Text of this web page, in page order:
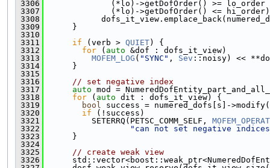
3306
(*lo)->getDofOrder() >= lo_order
3307
              (*lo)->getDofOrder() <= hi_order)
3308
3309
      }
3310
3311
if (verb > QUIET) {
3312
for ( auto &dof : dofs_it_view)
3313
MOFEM_LOG ( "SYNC" , Sev ::noisy) <<
3314
      }
3315
3316
// set negative index
3317
auto mod =
3318
for ( auto dit : dofs_it_view) {
3319
bool success = numered_dofs[s]-
3320
if (!success)
3321
          SETERRQ(PETSC_COMM_SELF,
3322
"can not set negative
3323
      }
3324
3325
// create weak view
3326